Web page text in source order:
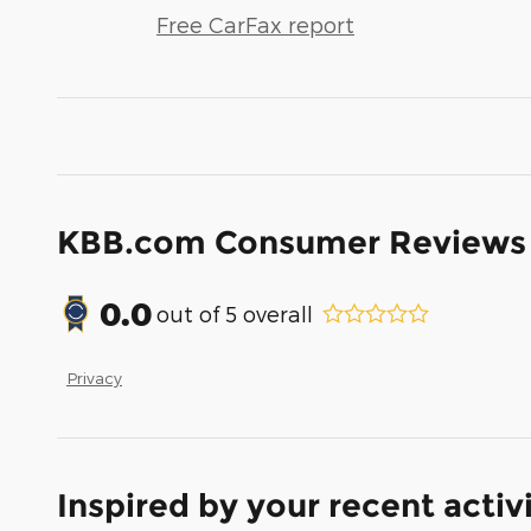
Free CarFax report
KBB.com Consumer Reviews
0.0out of 5 overall
Privacy
Inspired by your recent